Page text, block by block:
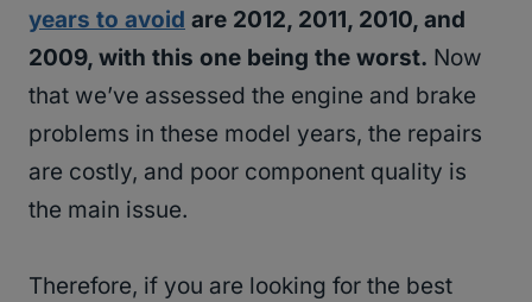
years to avoid are 2012, 2011, 2010, and
2009, with this one being the worst. Now
that we’ve assessed the engine and brake
problems in these model years, the repairs
are costly, and poor component quality is
the main issue.
Therefore, if you are looking for the best